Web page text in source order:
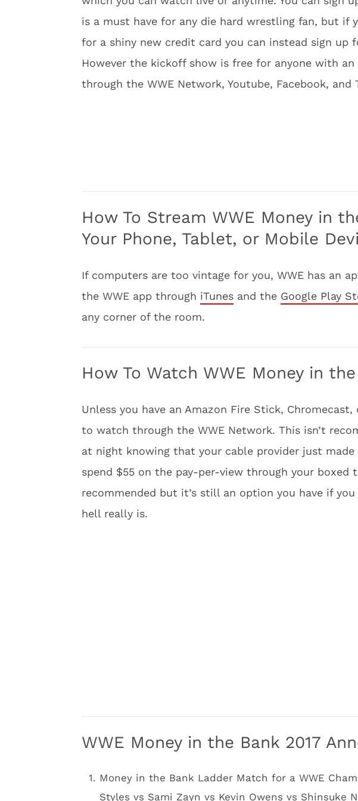
is a must have for any die hard wrestling fan, but if
for a shiny new credit card you can instead sign up
However the kickoff show is free for anyone with
through the WWE Network, Youtube, Facebook, and
How To Stream WWE Money in
Your Phone, Tablet, or Mobile
If computers are too vintage for you, WWE has an
the WWE app through iTunes and the Google Play
any corner of the room.
How To Watch WWE Money in
Unless you have an Amazon Fire Stick, Chromecast,
to watch through the WWE Network. This isn’t
at night knowing that your cable provider just
spend $55 on the pay-per-view through your boxed
recommended but it’s still an option you have if
hell really is.
WWE Money in the Bank 2017
Money in the Bank Ladder Match for a WWE
Styles vs Sami Zayn vs Kevin Owens vs Shinsuke